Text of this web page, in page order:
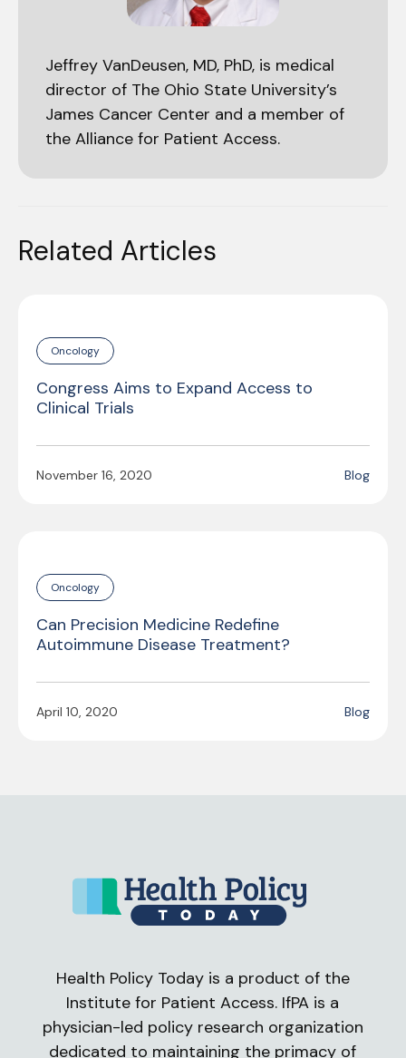
Jeffrey VanDeusen, MD, PhD, is medical
director of The Ohio State University’s
James Cancer Center and a member of
the Alliance for Patient Access.
Related Articles
Oncology
Congress Aims to Expand Access to
Clinical Trials
November 16, 2020 Blog
Oncology
Can Precision Medicine Redefine
Autoimmune Disease Treatment?
April 10, 2020 Blog
Health Policy Today is a product of the
Institute for Patient Access. IfPA is a
physician-led policy research organization
dedicated to maintaining the primacy of